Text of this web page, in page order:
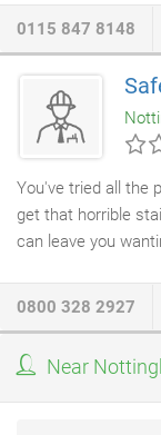
perhaps sadly
friend / relative
typical saying for
full loft indeed!
0115 847 8148
You've tried all the
get that horrible
can leave you
is due to the
experience
0800 328 2927
Near